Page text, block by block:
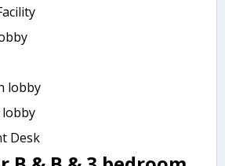
lobby
Desk